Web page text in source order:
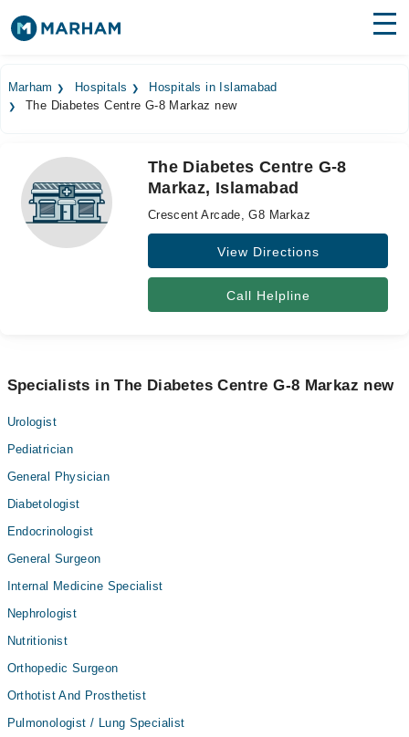
Surgeries
Medicines
Health Hub
Forum
Marham Hospitals
Hospitals in Islamabad
The Diabetes Centre G-8 Markaz new
The Diabetes Centre G-8
Markaz, Islamabad
Crescent Arcade, G8 Markaz
View Directions
Call Helpline
Specialists in The Diabetes Centre G-8 Markaz new
Urologist
Pediatrician
General Physician
Diabetologist
Endocrinologist
General Surgeon
Internal Medicine Specialist
Nephrologist
Nutritionist
Orthopedic Surgeon
Orthotist And Prosthetist
Pulmonologist / Lung Specialist